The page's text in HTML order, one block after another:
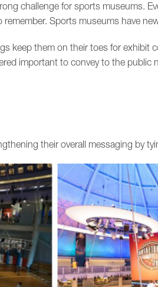
challenge for sports museums.
Sports museums have
keep them on their toes for exhibit
important to convey to the public
their overall messaging by